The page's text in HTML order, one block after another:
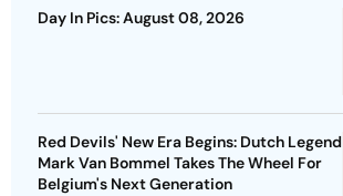
Day In Pics: August 08, 2026
Red Devils' New Era Begins: Dutch Legend
Mark Van Bommel Takes The Wheel For
Belgium's Next Generation